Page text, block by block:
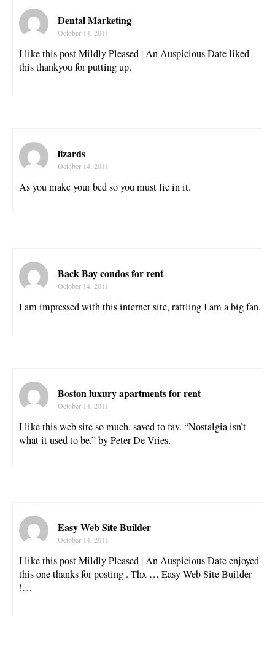
Dental Marketing
October 14, 2011
I like this post Mildly Pleased | An Auspicious Date liked
this thankyou for putting up.
lizards
October 14, 2011
As you make your bed so you must lie in it.
Back Bay condos for rent
October 14, 2011
I am impressed with this internet site, rattling I am a big fan.
Boston luxury apartments for rent
October 14, 2011
I like this web site so much, saved to fav. “Nostalgia isn’t
what it used to be.” by Peter De Vries.
Easy Web Site Builder
October 14, 2011
I like this post Mildly Pleased | An Auspicious Date enjoyed
this one thanks for posting . Thx … Easy Web Site Builder
!…